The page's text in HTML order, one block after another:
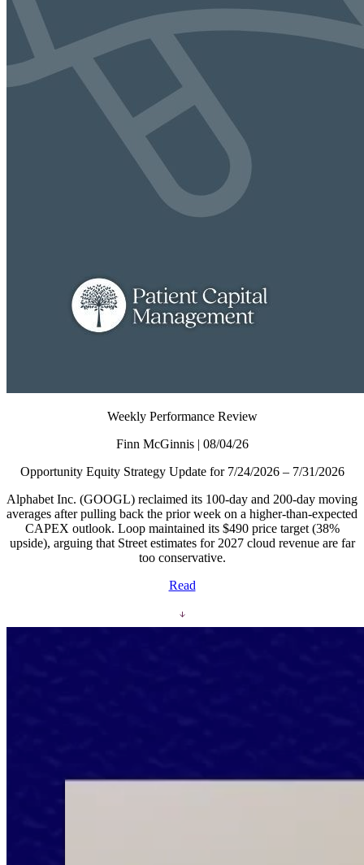
Weekly Performance Review
Finn McGinnis | 08/04/26
Opportunity Equity Strategy Update for 7/24/2026 – 7/31/2026
Alphabet Inc. (GOOGL) reclaimed its 100-day and 200-day moving
averages after pulling back the prior week on a higher-than-expected
CAPEX outlook. Loop maintained its $490 price target (38%
upside), arguing that Street estimates for 2027 cloud revenue are far
too conservative.
Read